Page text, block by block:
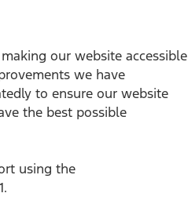
our website accessible
we have
to ensure our website
the best possible
using the